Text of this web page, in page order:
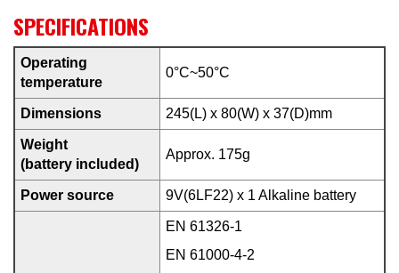
SPECIFICATIONS
Operating
temperature
0°C~50°C
Dimensions 245(L) x 80(W) x 37(D)mm
Weight
(battery included)
Approx. 175g
Power source 9V(6LF22) x 1 Alkaline battery
EN 61326-1
EN 61000-4-2